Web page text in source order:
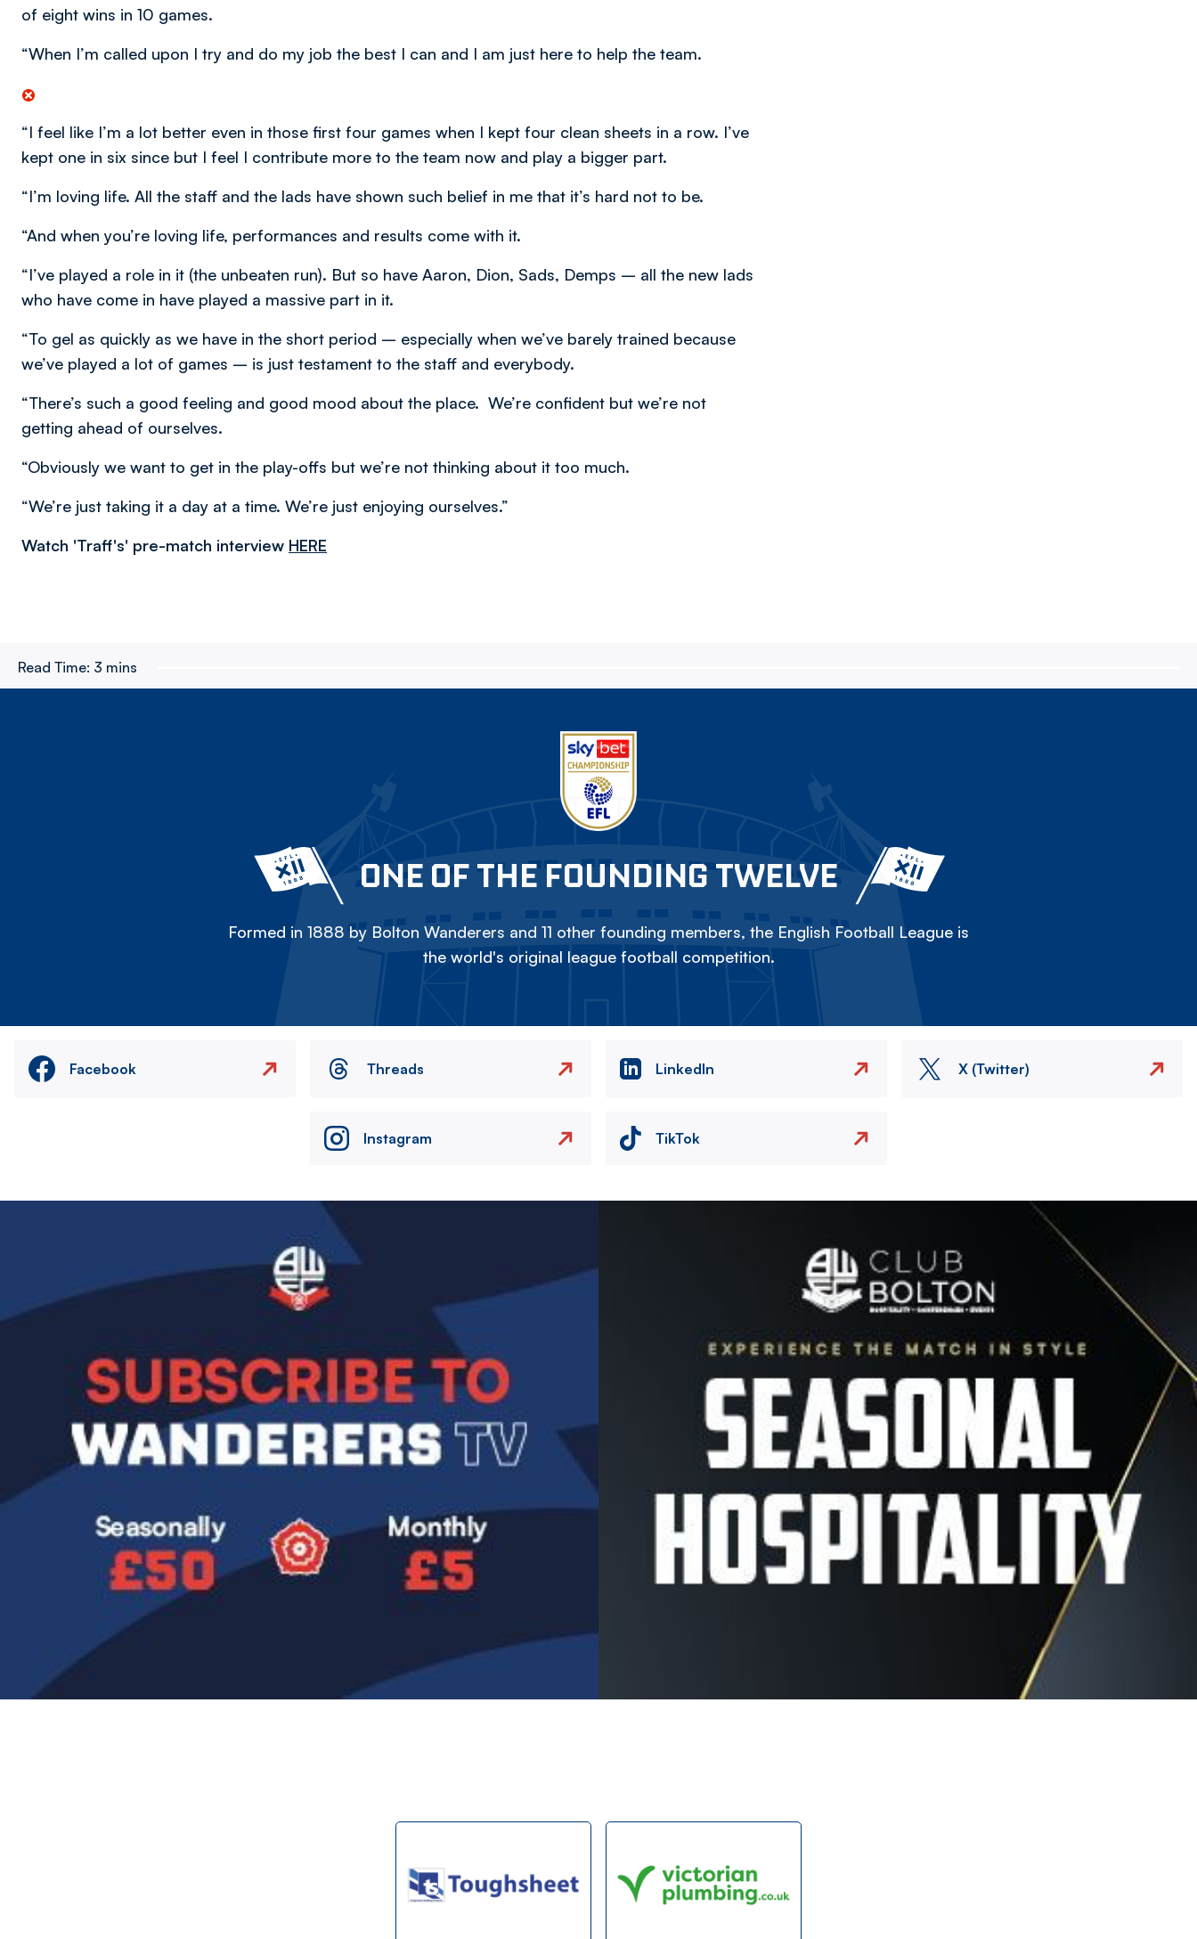
of eight wins in 10 games.
“When I’m called upon I try and do my job the best I can and I am just here to help the team.
“I feel like I’m a lot better even in those first four games when I kept four clean sheets in a row. I’ve
kept one in six since but I feel I contribute more to the team now and play a bigger part.
“I’m loving life. All the staff and the lads have shown such belief in me that it’s hard not to be.
“And when you’re loving life, performances and results come with it.
“I’ve played a role in it (the unbeaten run). But so have Aaron, Dion, Sads, Demps – all the new lads
who have come in have played a massive part in it.
“To gel as quickly as we have in the short period – especially when we’ve barely trained because
we’ve played a lot of games – is just testament to the staff and everybody.
“There’s such a good feeling and good mood about the place. We’re confident but we’re not
getting ahead of ourselves.
“Obviously we want to get in the play-offs but we’re not thinking about it too much.
“We’re just taking it a day at a time. We’re just enjoying ourselves.”
Watch 'Traff's' pre-match interview HERE
Read Time: 3 mins
ONE OF THE FOUNDING TWELVE
Formed in 1888 by Bolton Wanderers and 11 other founding members, the English Football League is
the world's original league football competition.
Facebook Threads LinkedIn X (Twitter)
Instagram TikTok